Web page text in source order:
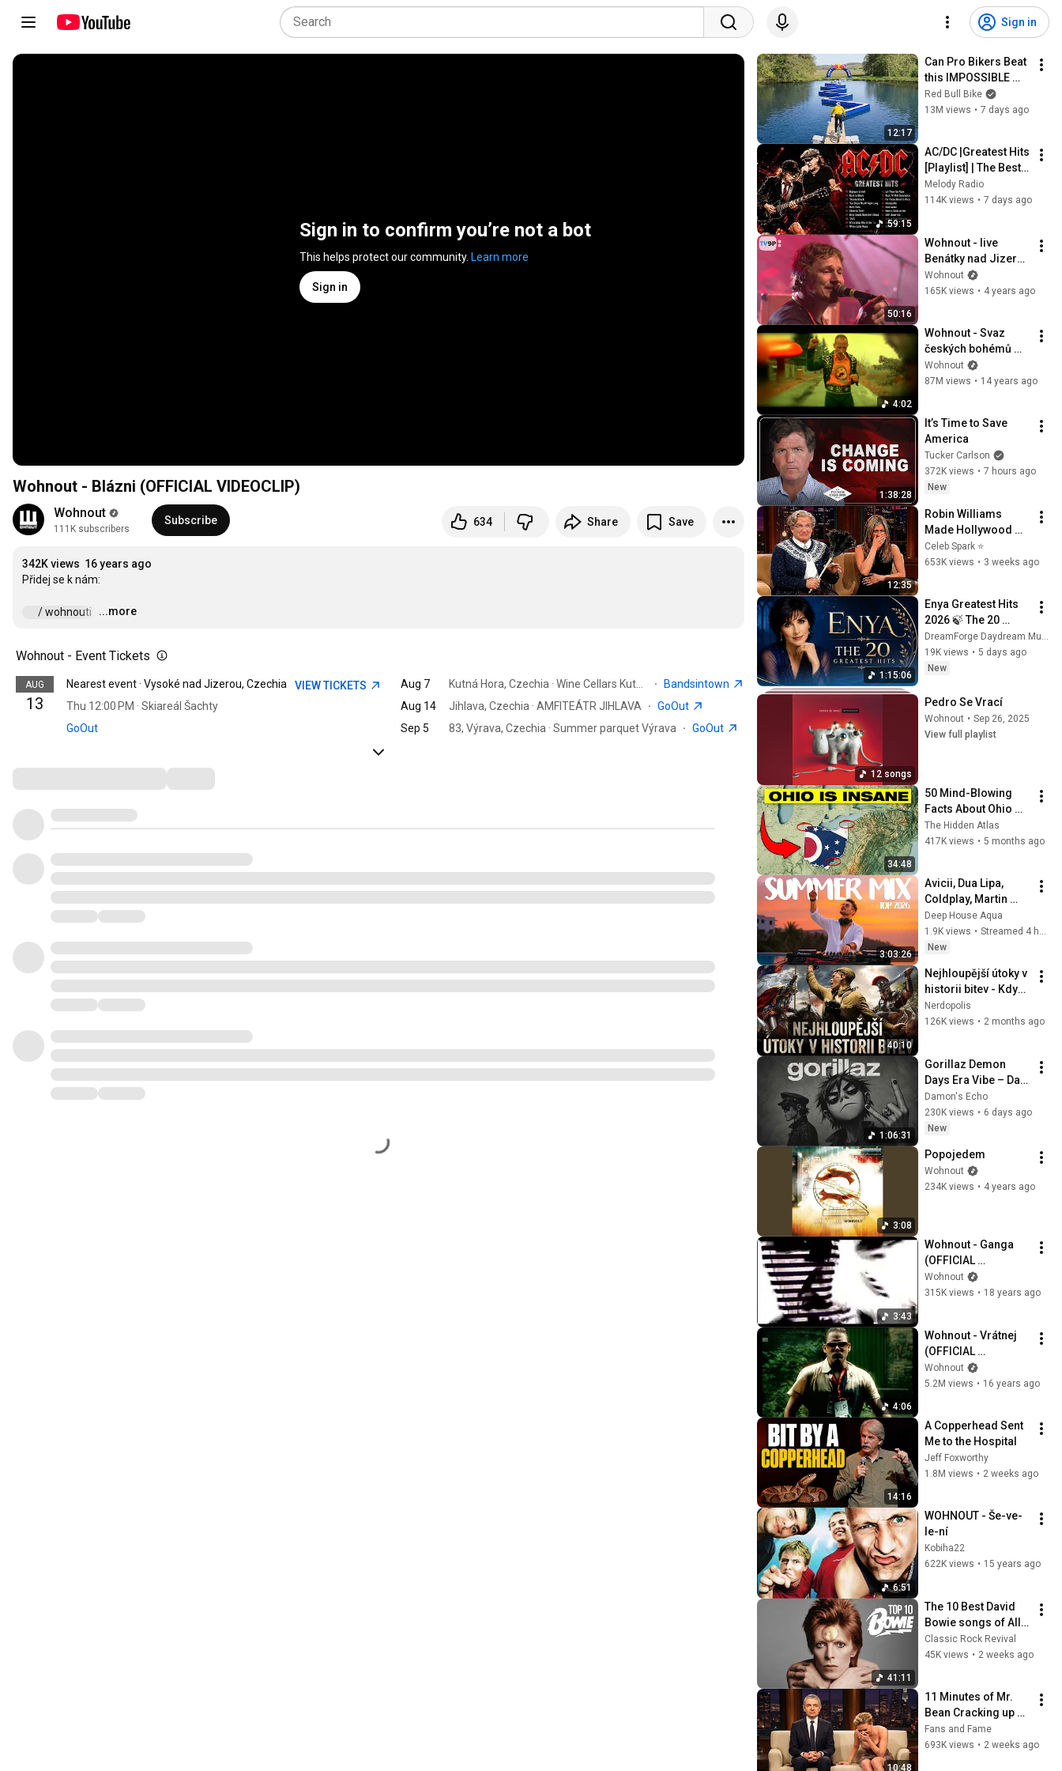
Sign in
Sign in to confirm you’re not a bot
This helps protect our community. Learn more
Sign in
Wohnout - Blázni (OFFICIAL VIDEOCLIP)
Wohnout
111K subscribers
Subscribe 634 Share Save
342K views 16 years ago
Přidej se k nám:
/ wohnouti …
...more
Wohnout - Event Tickets
AUG
13
Nearest event · Vysoké nad Jizerou, Czechia
Thu 12:00 PM · Skiareál Šachty
GoOut
VIEW TICKETS Aug 7 ·
Bandsintown
Aug 14
Jihlava, Czechia · AMFITEÁTR JIHLAVA · GoOut
Sep 5
83, Výrava, Czechia · Summer parquet Výrava · GoOut
12:17
Can Pro Bikers Beat
this IMPOSSIBLE
Obstacle Course?
Red Bull Bike
13M views • 7 days ago
59:15
AC/DC |Greatest Hits
[Playlist] | The Best
of AC/DC
Melody Radio
114K views • 7 days ago
50:16
Wohnout - live
Benátky nad Jizerou
(klub Loděnice)
Wohnout
165K views • 4 years ago
4:02
Wohnout - Svaz
českých bohémů
(OFFICIAL
VIDEOCLIP)
Wohnout
87M views • 14 years ago
1:38:28
It’s Time to Save
America
Tucker Carlson
372K views • 7 hours ago
New
12:35
Robin Williams
Made Hollywood
Stars Lose Control
and Go Off-Script
Celeb Spark ⭐
653K views • 3 weeks ago
1:15:06
Enya Greatest Hits
2026 🍃 The 20
Greatest Hits of All
Time | Best Celtic &
Relaxing Songs
DreamForge Daydream Music
19K views • 5 days ago
New
12 songs
Pedro Se Vrací
Wohnout • Sep 26, 2025
View full playlist
34:48
50 Mind-Blowing
Facts About Ohio
You Didn’t Know
The Hidden Atlas
417K views • 5 months ago
3:03:26
Avicii, Dua Lipa,
Coldplay, Martin
Garrix & Kygo, The
Chainsmokers Style
- SUMMER DEEP
Deep House Aqua
1.9K views •
Streamed 4 hours ago
New
40:10
Nejhloupější útoky v
historii bitev - Když
generálové poslali
vojáky na zbytečnou
Nerdopolis
126K views • 2 months ago
1:06:31
Gorillaz Demon
Days Era Vibe – Dark
Trip-Hop AI | Psycho
Mix
Damon's Echo
230K views • 6 days ago
New
3:08
Popojedem
Wohnout
234K views • 4 years ago
3:43
Wohnout - Ganga
(OFFICIAL
VIDEOCLIP)
Wohnout
315K views • 18 years ago
4:06
Wohnout - Vrátnej
(OFFICIAL
VIDEOCLIP)
Wohnout
5.2M views • 16 years ago
14:16
A Copperhead Sent
Me to the Hospital
Jeff Foxworthy
1.8M views • 2 weeks ago
6:51
WOHNOUT - Še-ve-
le-ní
Kobiha22
622K views • 15 years ago
41:11
The 10 Best David
Bowie songs of All
Time
Classic Rock Revival
45K views • 2 weeks ago
10:48
11 Minutes of Mr.
Bean Cracking up
Celebrities
Fans and Fame
693K views • 2 weeks ago